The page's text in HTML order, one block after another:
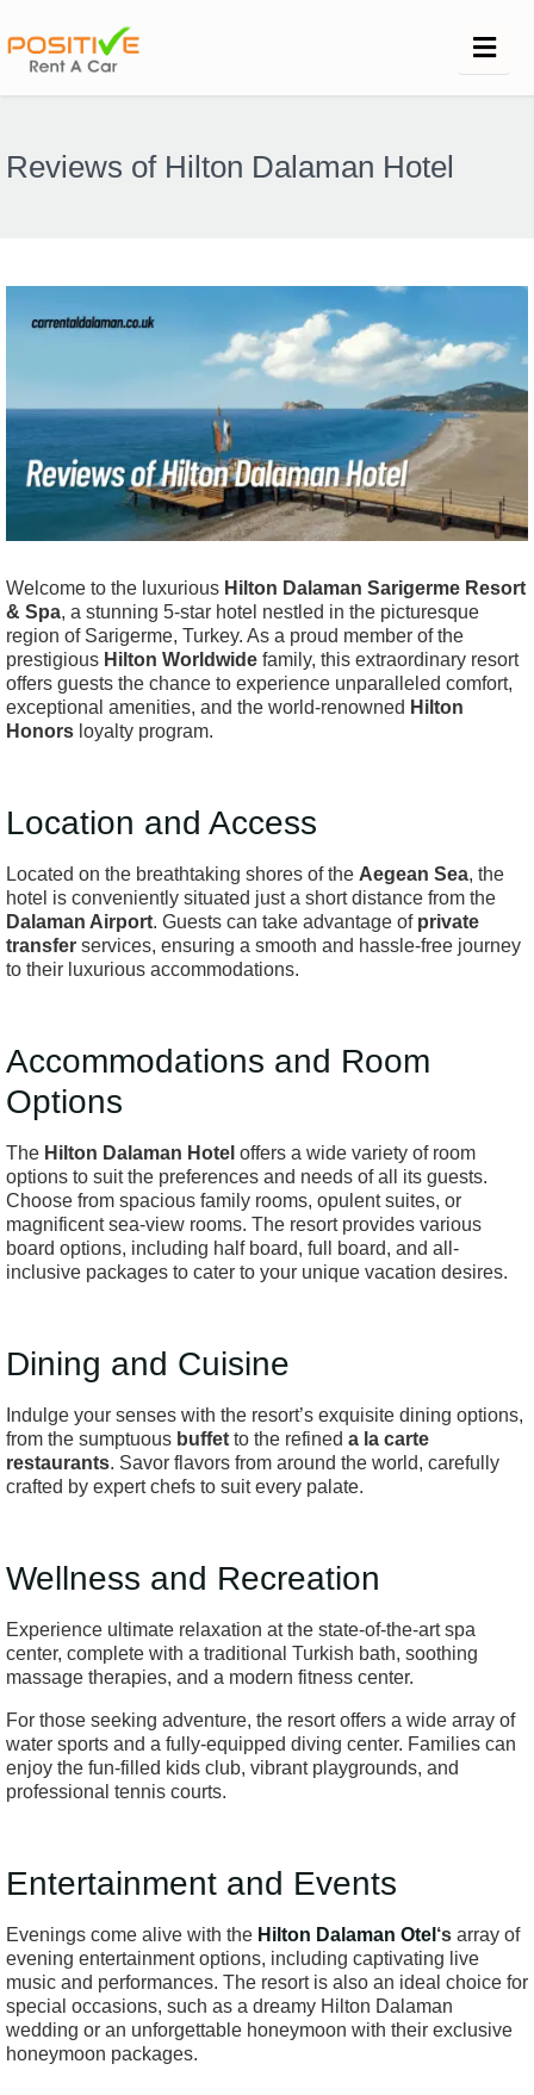
Reviews of Hilton Dalaman Hotel
Welcome to the luxurious Hilton Dalaman Sarigerme Resort
& Spa, a stunning 5-star hotel nestled in the picturesque
region of Sarigerme, Turkey. As a proud member of the
prestigious Hilton Worldwide family, this extraordinary resort
offers guests the chance to experience unparalleled comfort,
exceptional amenities, and the world-renowned Hilton
Honors loyalty program.
Location and Access
Located on the breathtaking shores of the Aegean Sea, the
hotel is conveniently situated just a short distance from the
Dalaman Airport. Guests can take advantage of private
transfer services, ensuring a smooth and hassle-free journey
to their luxurious accommodations.
Accommodations and Room
Options
The Hilton Dalaman Hotel offers a wide variety of room
options to suit the preferences and needs of all its guests.
Choose from spacious family rooms, opulent suites, or
magnificent sea-view rooms. The resort provides various
board options, including half board, full board, and all-
inclusive packages to cater to your unique vacation desires.
Dining and Cuisine
Indulge your senses with the resort’s exquisite dining options,
from the sumptuous buffet to the refined a la carte
restaurants. Savor flavors from around the world, carefully
crafted by expert chefs to suit every palate.
Wellness and Recreation
Experience ultimate relaxation at the state-of-the-art spa
center, complete with a traditional Turkish bath, soothing
massage therapies, and a modern fitness center.
For those seeking adventure, the resort offers a wide array of
water sports and a fully-equipped diving center. Families can
enjoy the fun-filled kids club, vibrant playgrounds, and
professional tennis courts.
Entertainment and Events
Evenings come alive with the Hilton Dalaman Otel ‘s array of
evening entertainment options, including captivating live
music and performances. The resort is also an ideal choice for
special occasions, such as a dreamy Hilton Dalaman
wedding or an unforgettable honeymoon with their exclusive
honeymoon packages.